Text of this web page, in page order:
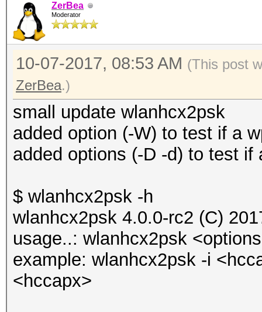
ZerBea
Moderator
10-07-2017, 08:53 AM (This post
ZerBea.)
small update wlanhcx2psk
added option (-W) to test if a
added options (-D -d) to test
$ wlanhcx2psk -h
wlanhcx2psk 4.0.0-rc2 (C)
usage..: wlanhcx2psk
example: wlanhcx2psk -i
<hccapx>